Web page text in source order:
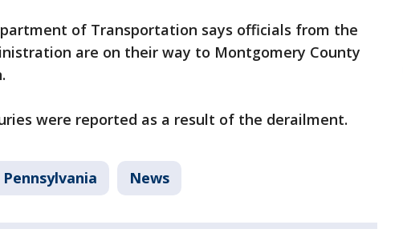
of Transportation says officials from the
are on their way to Montgomery County
were reported as a result of the derailment.
Pennsylvania News